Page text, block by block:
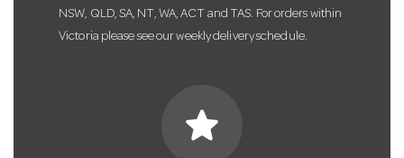
NSW, QLD, SA, NT, WA, ACT and TAS. For orders within
Victoria please see our weekly delivery schedule.
star